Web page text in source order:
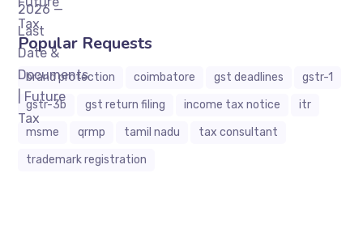
Popular Requests
brand protection coimbatore gst deadlines
gstr-1
gstr-3b
gst return filing income tax notice
itr
msme
qrmp tamil nadu
tax consultant
trademark registration